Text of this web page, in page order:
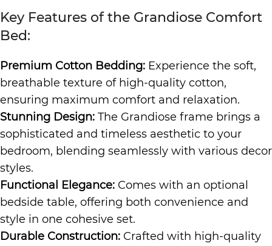
Key Features of the Grandiose Comfort
Bed:
Premium Cotton Bedding: Experience the soft,
breathable texture of high-quality cotton,
ensuring maximum comfort and relaxation.
Stunning Design: The Grandiose frame brings a
sophisticated and timeless aesthetic to your
bedroom, blending seamlessly with various decor
styles.
Functional Elegance: Comes with an optional
bedside table, offering both convenience and
style in one cohesive set.
Durable Construction: Crafted with high-quality